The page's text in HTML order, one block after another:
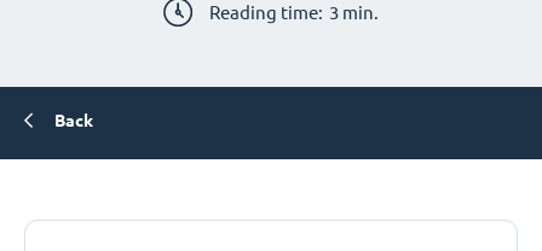
Reading time: 3 min.
Back